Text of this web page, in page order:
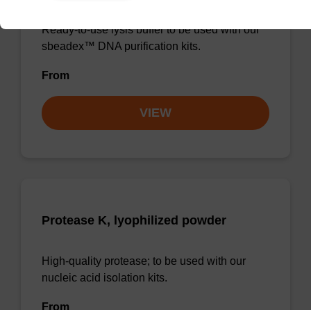
Ready-to-use lysis buffer to be used with our
sbeadex™ DNA purification kits.
From
VIEW
Protease K, lyophilized powder
High-quality protease; to be used with our
nucleic acid isolation kits.
From